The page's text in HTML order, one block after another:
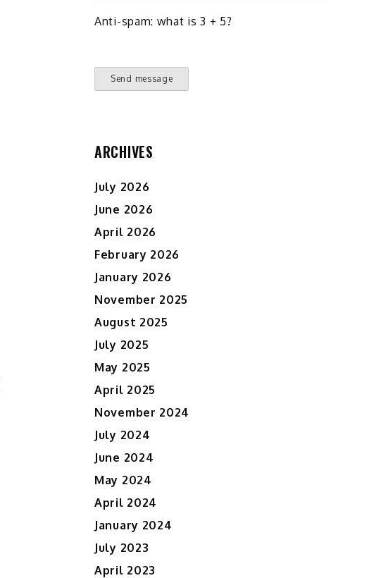
Anti-spam: what is 3 + 5?
Send message
ARCHIVES
July 2026
June 2026
April 2026
February 2026
January 2026
November 2025
August 2025
July 2025
May 2025
April 2025
November 2024
July 2024
June 2024
May 2024
April 2024
January 2024
July 2023
April 2023